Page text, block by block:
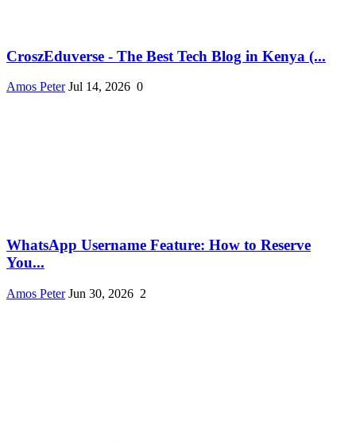
CroszEduverse - The Best Tech Blog in Kenya (...
Amos Peter Jul 14, 2026 0
WhatsApp Username Feature: How to Reserve
You...
Amos Peter Jun 30, 2026 2